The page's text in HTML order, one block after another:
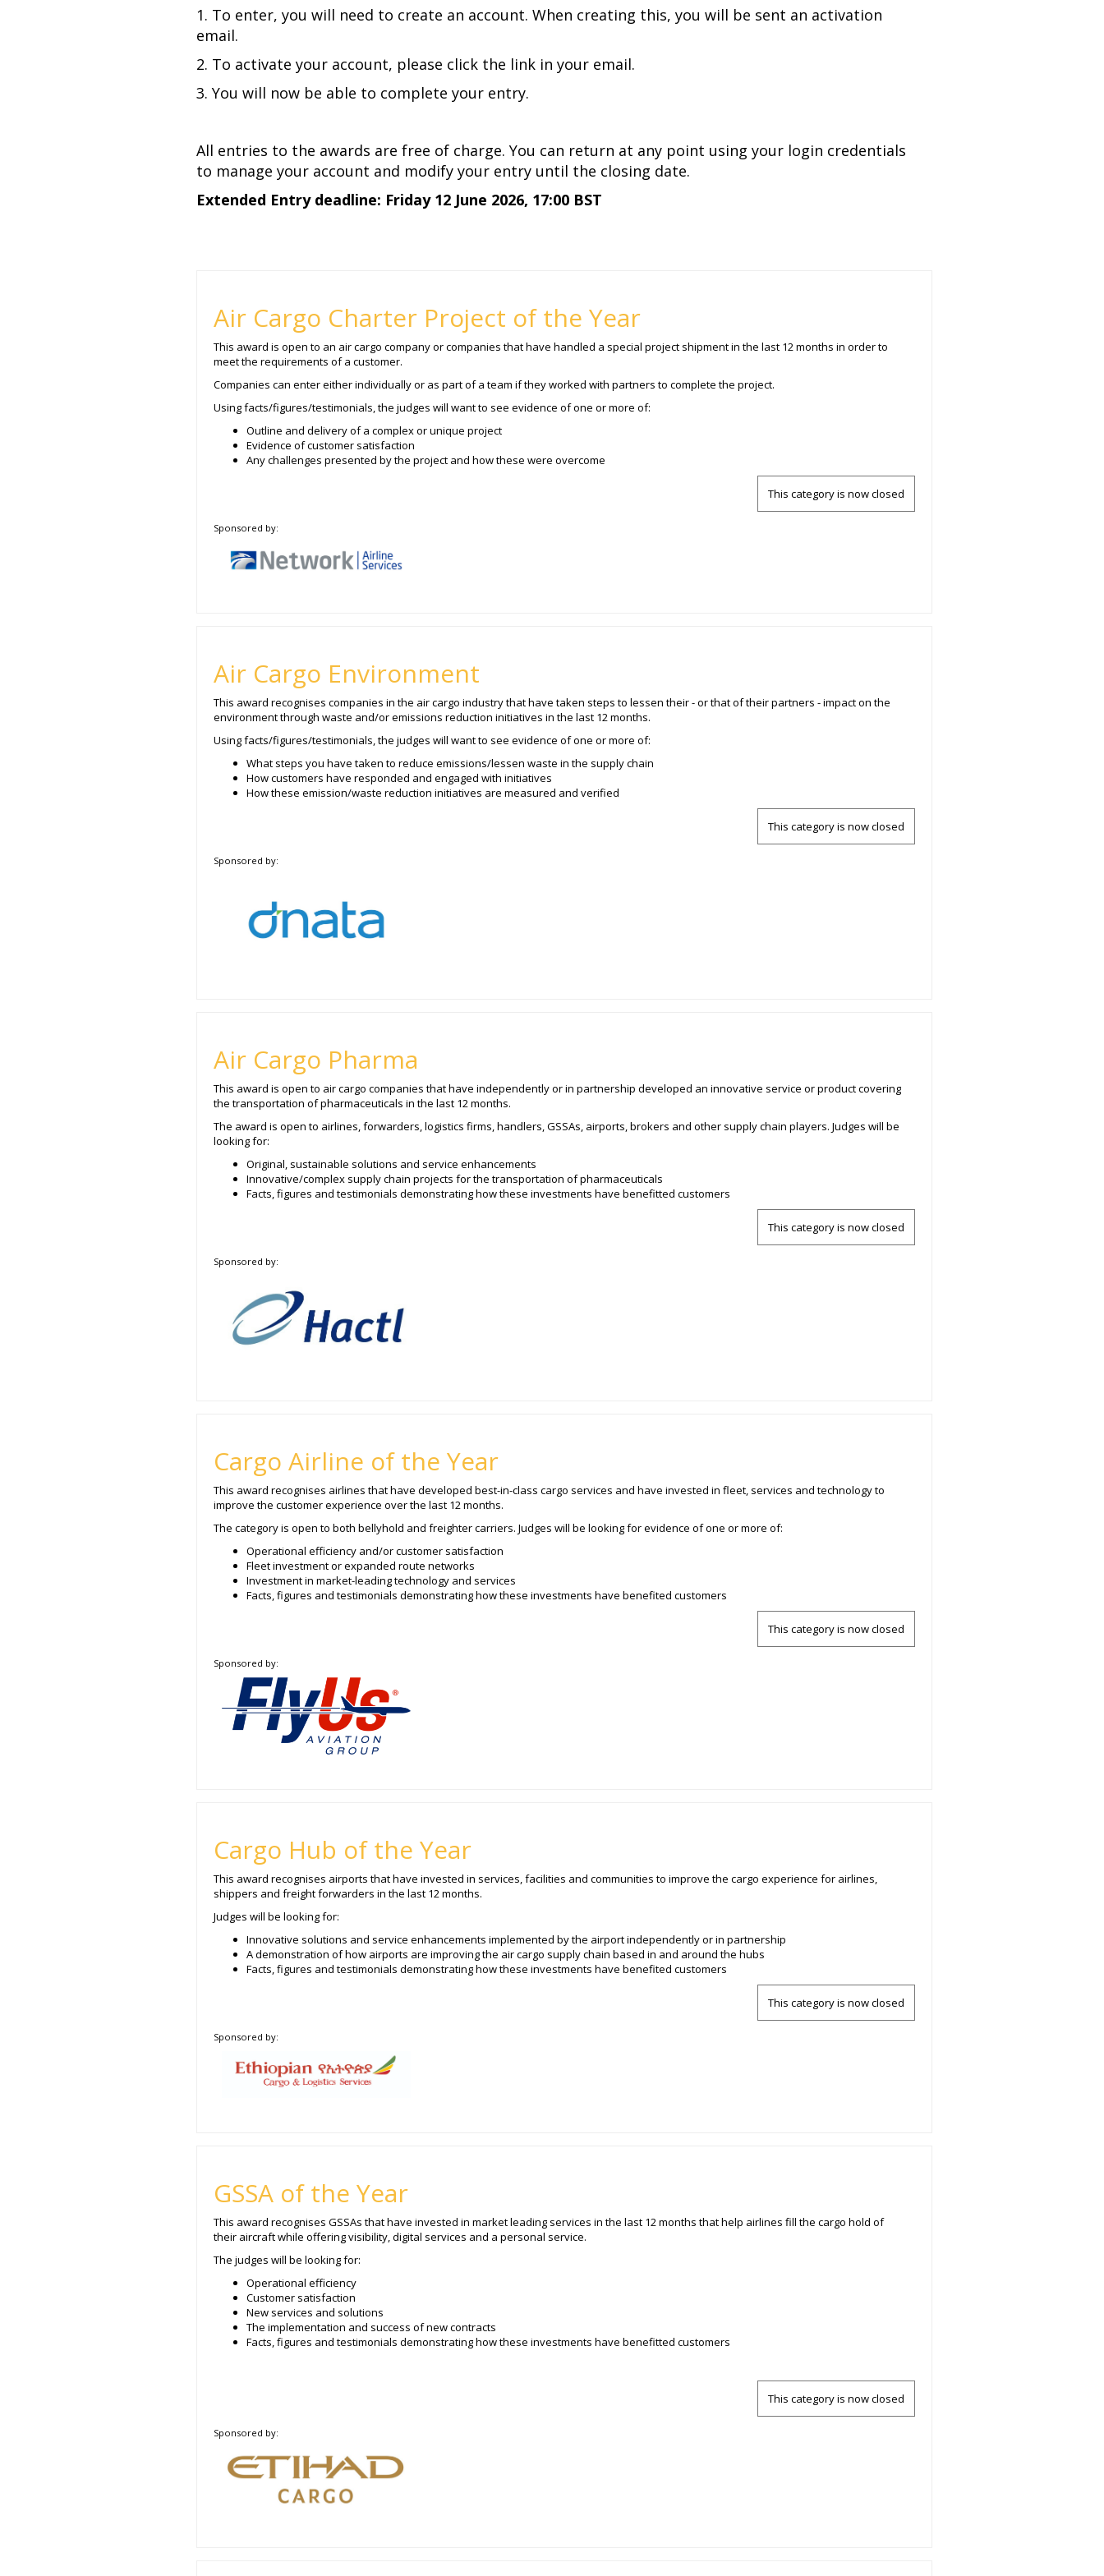
1. To enter, you will need to create an account. When creating this, you will be sent an activation
email.
2. To activate your account, please click the link in your email.
3. You will now be able to complete your entry.
All entries to the awards are free of charge. You can return at any point using your login credentials
to manage your account and modify your entry until the closing date.
Extended Entry deadline: Friday 12 June 2026, 17:00 BST
Air Cargo Charter Project of the Year
This award is open to an air cargo company or companies that have handled a special project shipment in the last 12 months in order to
meet the requirements of a customer.
Companies can enter either individually or as part of a team if they worked with partners to complete the project.
Using facts/figures/testimonials, the judges will want to see evidence of one or more of:
Outline and delivery of a complex or unique project
Evidence of customer satisfaction
Any challenges presented by the project and how these were overcome
This category is now closed
Sponsored by:
Air Cargo Environment
This award recognises companies in the air cargo industry that have taken steps to lessen their - or that of their partners - impact on the
environment through waste and/or emissions reduction initiatives in the last 12 months.
Using facts/figures/testimonials, the judges will want to see evidence of one or more of:
What steps you have taken to reduce emissions/lessen waste in the supply chain
How customers have responded and engaged with initiatives
How these emission/waste reduction initiatives are measured and verified
This category is now closed
Sponsored by:
Air Cargo Pharma
This award is open to air cargo companies that have independently or in partnership developed an innovative service or product covering
the transportation of pharmaceuticals in the last 12 months.
The award is open to airlines, forwarders, logistics firms, handlers, GSSAs, airports, brokers and other supply chain players. Judges will be
looking for:
Original, sustainable solutions and service enhancements
Innovative/complex supply chain projects for the transportation of pharmaceuticals
Facts, figures and testimonials demonstrating how these investments have benefitted customers
This category is now closed
Sponsored by:
Cargo Airline of the Year
This award recognises airlines that have developed best-in-class cargo services and have invested in fleet, services and technology to
improve the customer experience over the last 12 months.
The category is open to both bellyhold and freighter carriers. Judges will be looking for evidence of one or more of:
Operational efficiency and/or customer satisfaction
Fleet investment or expanded route networks
Investment in market-leading technology and services
Facts, figures and testimonials demonstrating how these investments have benefited customers
This category is now closed
Sponsored by:
Cargo Hub of the Year
This award recognises airports that have invested in services, facilities and communities to improve the cargo experience for airlines,
shippers and freight forwarders in the last 12 months.
Judges will be looking for:
Innovative solutions and service enhancements implemented by the airport independently or in partnership
A demonstration of how airports are improving the air cargo supply chain based in and around the hubs
Facts, figures and testimonials demonstrating how these investments have benefited customers
This category is now closed
Sponsored by:
GSSA of the Year
This award recognises GSSAs that have invested in market leading services in the last 12 months that help airlines fill the cargo hold of
their aircraft while offering visibility, digital services and a personal service.
The judges will be looking for:
Operational efficiency
Customer satisfaction
New services and solutions
The implementation and success of new contracts
Facts, figures and testimonials demonstrating how these investments have benefitted customers
This category is now closed
Sponsored by: